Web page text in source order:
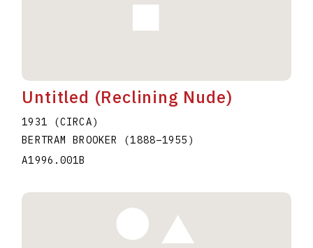
Untitled (Reclining Nude)
1931 (CIRCA)
BERTRAM BROOKER (1888–1955 )
A1996.001B